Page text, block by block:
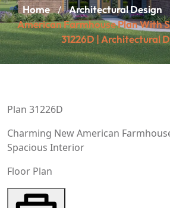
Home / Architectural Design
American Farmhouse Plan With
31226D | Architectural
Plan 31226D
Charming New American
Spacious Interior
Floor Plan